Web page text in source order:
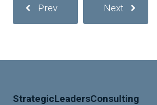
Prev Next
StrategicLeadersConsulting